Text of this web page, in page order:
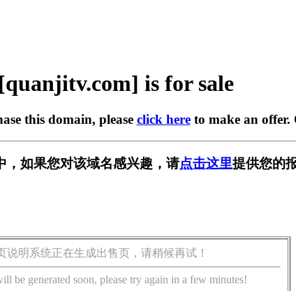
[quanjitv.com] is for sale
this domain, please click hereto make an offer.
如果您对该域名感兴趣，请点击这里提供您的
说明系统正在生成出售页，请稍候再试！
be generated soon, please try again in a few minutes!